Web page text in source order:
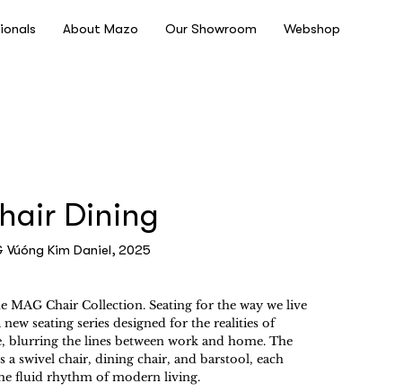
About Mazo Our Showroom Webshop
Dining
Vúóng Kim Daniel, 2025
MAG Chair Collection. Seating for the way we live
seating series designed for the realities of
blurring the lines between work and home. The
a swivel chair, dining chair, and barstool, each
fluid rhythm of modern living.